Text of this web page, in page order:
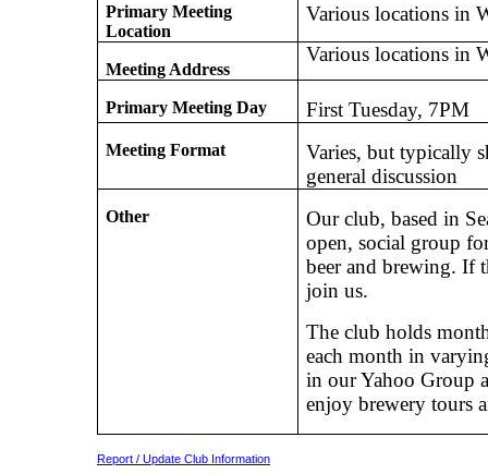
Primary Meeting
Location
Various locations in
Meeting Address
Various locations in
Primary Meeting Day First Tuesday, 7PM
Meeting Format
Varies, but typically
general discussion
Other
Our club, based in
open, social group
beer and brewing. If
join us.
The club holds
each month in
in our Yahoo Group
enjoy brewery tours
Report / Update Club Information